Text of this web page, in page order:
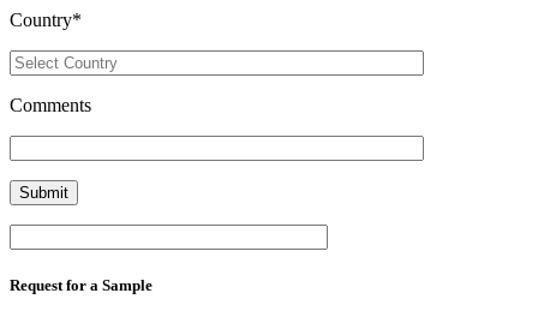
Country*
Comments
Request for a Sample